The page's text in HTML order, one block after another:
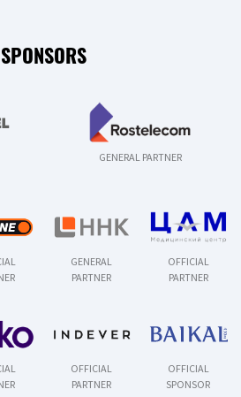
SPONSORS
GENERAL PARTNER
GENERAL
PARTNER
OFFICIAL
PARTNER
OFFICIAL
PARTNER
OFFICIAL
SPONSOR